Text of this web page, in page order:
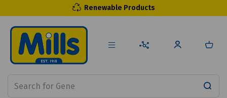
Renewable Products